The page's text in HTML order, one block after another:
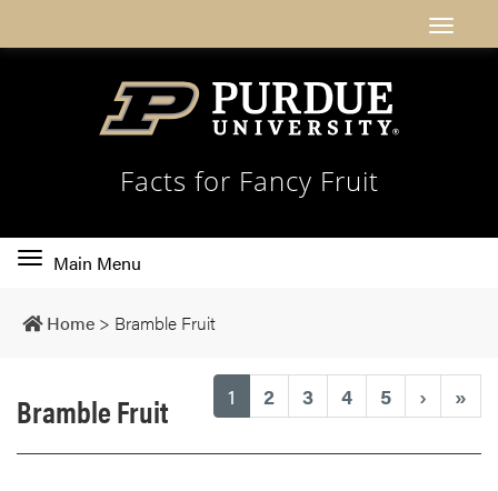
Facts for Fancy Fruit
Toggle
navigation
Main Menu
Home > Bramble Fruit
1 (current)
2 3 4 5 › »
Bramble Fruit